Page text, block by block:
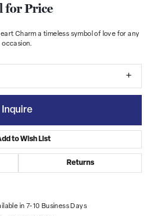
for Price
Charm a timeless symbol of love for any
occasion.
Inquire
to Wish List
Returns
in 7-10 Business Days